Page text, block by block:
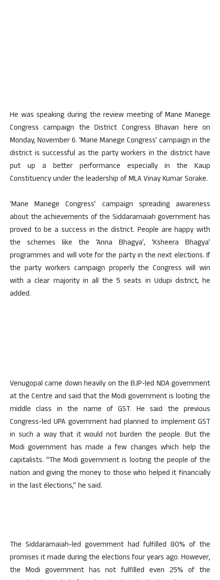
He was speaking during the review meeting of Mane Manege
Congress campaign the District Congress Bhavan here on
Monday, November 6. ‘Mane Manege Congress’ campaign in the
district is successful as the party workers in the district have
put up a better performance especially in the Kaup
Constituency under the leadership of MLA Vinay Kumar Sorake.
‘Mane Manege Congress’ campaign spreading awareness
about the achievements of the Siddaramaiah government has
proved to be a success in the district. People are happy with
the schemes like the ‘Anna Bhagya’, ‘Ksheera Bhagya’
programmes and will vote for the party in the next elections. If
the party workers campaign properly the Congress will win
with a clear majority in all the 5 seats in Udupi district, he
added.
Venugopal came down heavily on the BJP-led NDA government
at the Centre and said that the Modi government is looting the
middle class in the name of GST. He said the previous
Congress-led UPA government had planned to implement GST
in such a way that it would not burden the people. But the
Modi government has made a few changes which help the
capitalists. “The Modi government is looting the people of the
nation and giving the money to those who helped it financially
in the last élections,” he said.
The Siddaramaiah-led government had fulfilled 80% of the
promises it made during the elections four years ago. However,
the Modi government has not fulfilled even 25% of the